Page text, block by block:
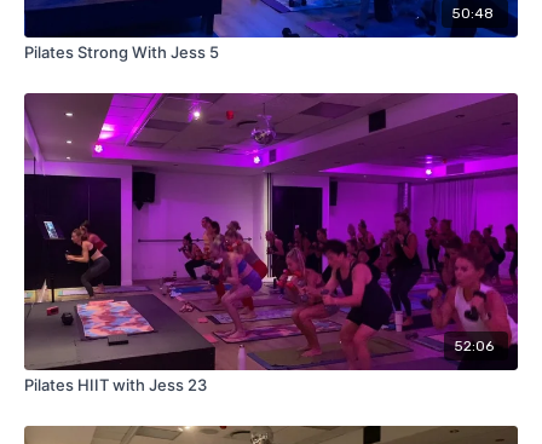
50:48
Pilates Strong With Jess 5
52:06
Pilates HIIT with Jess 23